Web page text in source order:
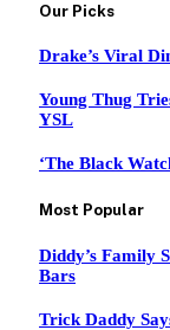
Our Picks
Drake’s Viral
Young Thug
YSL
‘The Black
Most Popular
Diddy’s Family
Bars
Trick Daddy